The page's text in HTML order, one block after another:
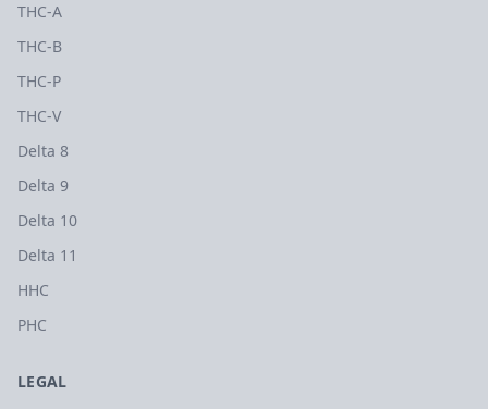
THC-A
THC-B
THC-P
THC-V
Delta 8
Delta 9
Delta 10
Delta 11
HHC
PHC
LEGAL